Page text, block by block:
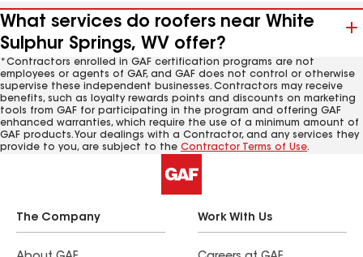
What services do roofers near White
Sulphur Springs, WV offer?
*Contractors enrolled in GAF certification programs are not
employees or agents of GAF, and GAF does not control or otherwise
supervise these independent businesses. Contractors may receive
benefits, such as loyalty rewards points and discounts on marketing
tools from GAF for participating in the program and offering GAF
enhanced warranties, which require the use of a minimum amount of
GAF products. Your dealings with a Contractor, and any services they
provide to you, are subject to the Contractor Terms of Use.
The Company Work With Us